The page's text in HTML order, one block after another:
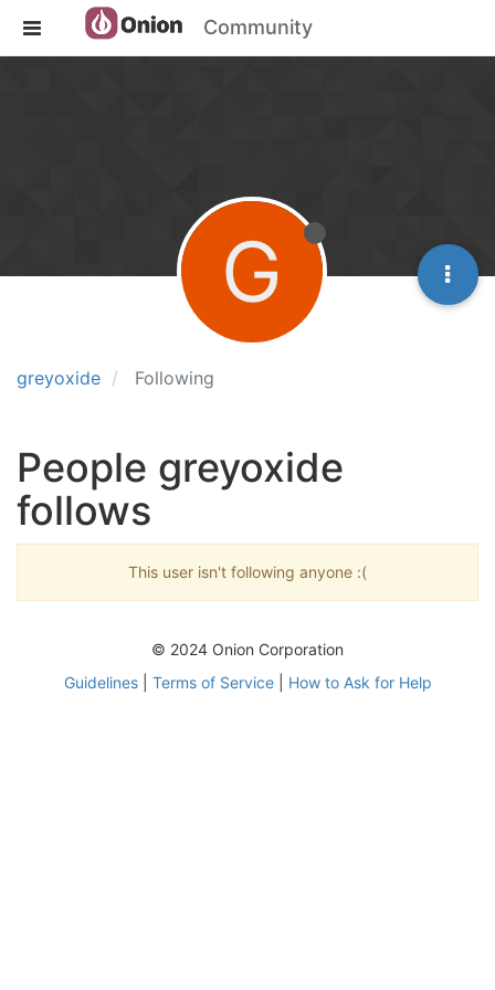
Community
greyoxide Following
G
People greyoxide
follows
This user isn't following anyone :(
© 2024 Onion Corporation
Guidelines| Terms of Service| How to Ask for Help